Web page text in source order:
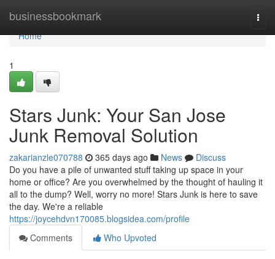
businessbookmark
Home
Home
1
Stars Junk: Your San Jose
Junk Removal Solution
zakarianzle070788 365 days ago News
Discuss
Do you have a pile of unwanted stuff taking up space in your
home or office? Are you overwhelmed by the thought of hauling it
all to the dump? Well, worry no more! Stars Junk is here to save
the day. We're a reliable
https://joycehdvn170085.blogsidea.com/profile
Comments
Who Upvoted